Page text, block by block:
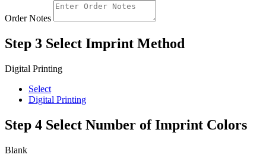
Order Notes
Step 3 Select Imprint Method
Digital Printing
Select
Digital Printing
Step 4 Select Number of Imprint Colors
Blank